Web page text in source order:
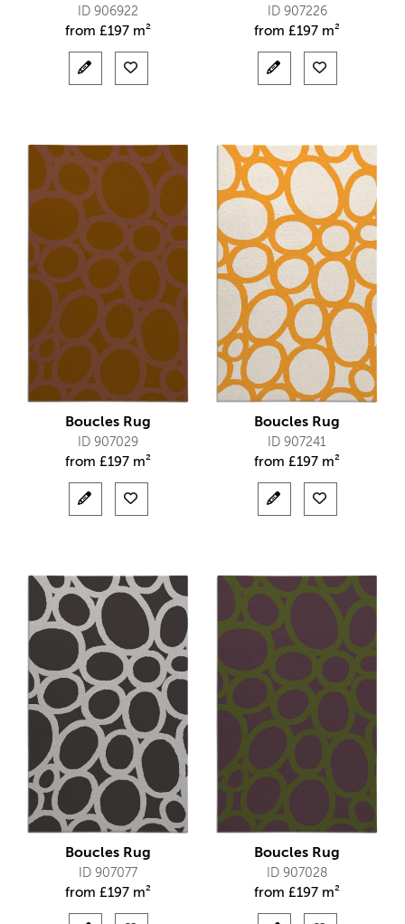
ID 906922
from £197 m²
ID 907226
from £197 m²
Boucles Rug
ID 907029
from £197 m²
Boucles Rug
ID 907241
from £197 m²
Boucles Rug
ID 907077
from £197 m²
Boucles Rug
ID 907028
from £197 m²